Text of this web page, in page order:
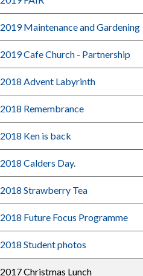
2019 Maintenance and Gardening
2019 Cafe Church - Partnership
2018 Advent Labyrinth
2018 Remembrance
2018 Ken is back
2018 Calders Day.
2018 Strawberry Tea
2018 Future Focus Programme
2018 Student photos
2017 Christmas Lunch